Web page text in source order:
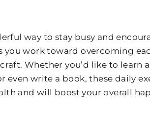
way to stay busy and
you work toward overcoming
Whether you’d like to learn
even write a book, these daily
and will boost your overall